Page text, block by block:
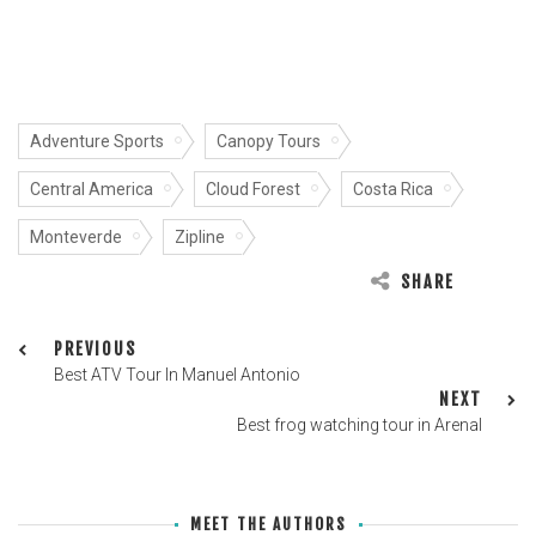
Adventure Sports Canopy Tours
Central America Cloud Forest Costa Rica
Monteverde Zipline
SHARE
PREVIOUS
Best ATV Tour In Manuel Antonio
NEXT
Best frog watching tour in Arenal
MEET THE AUTHORS